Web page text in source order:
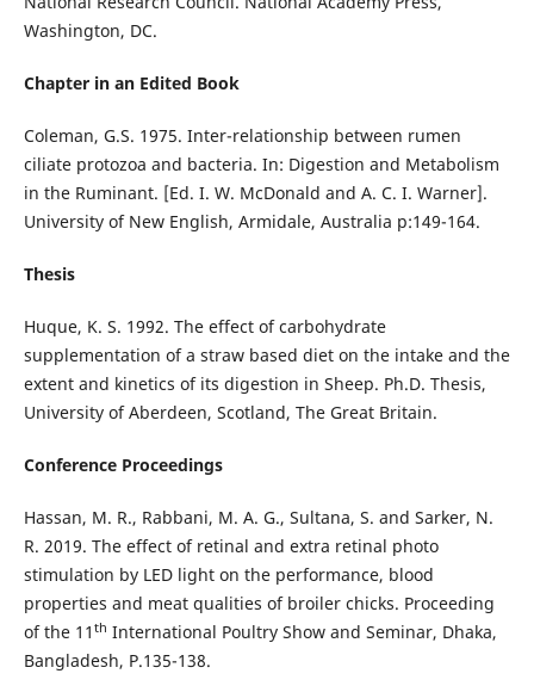
Washington, DC.
Chapter in an Edited Book
Coleman, G.S. 1975. Inter-relationship between rumen
ciliate protozoa and bacteria. In: Digestion and Metabolism
in the Ruminant. [Ed. I. W. McDonald and A. C. I. Warner].
University of New English, Armidale, Australia p:149-164.
Thesis
Huque, K. S. 1992. The effect of carbohydrate
supplementation of a straw based diet on the intake and the
extent and kinetics of its digestion in Sheep. Ph.D. Thesis,
University of Aberdeen, Scotland, The Great Britain.
Conference Proceedings
Hassan, M. R., Rabbani, M. A. G., Sultana, S. and Sarker, N.
R. 2019. The effect of retinal and extra retinal photo
stimulation by LED light on the performance, blood
properties and meat qualities of broiler chicks. Proceeding
of the 11 th International Poultry Show and Seminar, Dhaka,
Bangladesh, P.135-138.